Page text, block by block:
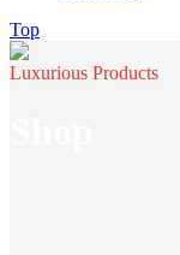
Top
Luxurious Products